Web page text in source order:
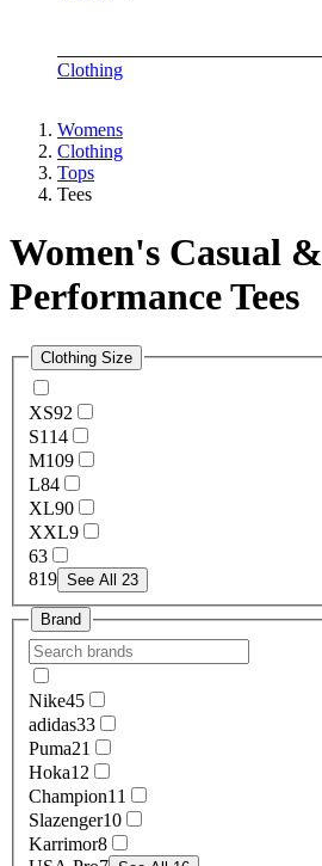
Clothing
Womens
Clothing
Tops
Tees
Women's Casual &
Performance Tees
Clothing Size
XS92
S114
M109
L84
XL90
XXL9
63
819 See All 23
Brand
Nike45
adidas33
Puma21
Hoka12
Champion11
Slazenger10
Karrimor8